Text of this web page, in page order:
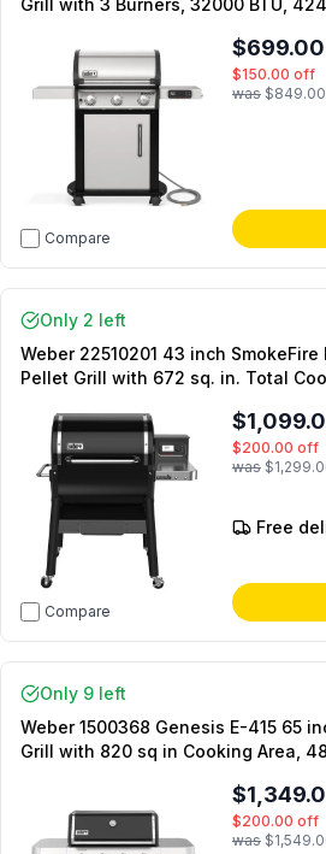
Grill with 3 Burners, 32000 BTU,
Compare
$699.00
$150.00 off
was $849.00
Only 2 left
Weber 22510201 43 inch SmokeFire
Pellet Grill with 672 sq. in. Total
Black
Compare
$200.00 off
was
Free
Only 9 left
Weber 1500368 Genesis E-415 65
Grill with 820 sq in Cooking Area,
System, in Black (Natural Gas)
$200.00 off
was